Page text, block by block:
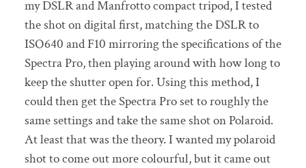
my DSLR and Manfrotto compact tripod, I tested
the shot on digital first, matching the DSLR to
ISO640 and F10 mirroring the specifications of the
Spectra Pro, then playing around with how long to
keep the shutter open for. Using this method, I
could then get the Spectra Pro set to roughly the
same settings and take the same shot on Polaroid.
At least that was the theory. I wanted my polaroid
shot to come out more colourful, but it came out